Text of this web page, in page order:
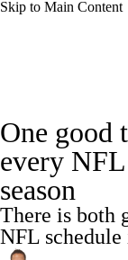
Skip to Main Content
Odds Props
Power Rankings
Super Bowl
One good
every
season
There is both
NFL